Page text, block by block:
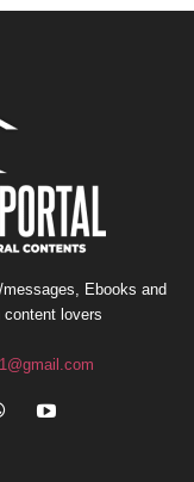
Ebooks and
lovers